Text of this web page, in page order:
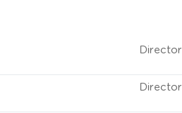
Director
Director